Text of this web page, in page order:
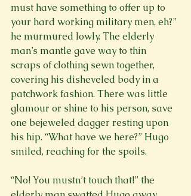
must have something to offer up to
your hard working military men, eh?”
he murmured lowly. The elderly
man’s mantle gave way to thin
scraps of clothing sewn together,
covering his disheveled body in a
patchwork fashion. There was little
glamour or shine to his person, save
one bejeweled dagger resting upon
his hip. “What have we here?” Hugo
smiled, reaching for the spoils.
“No! You mustn’t touch that!” the